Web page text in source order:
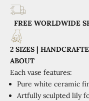
FREE WORLDWIDE
2 SIZES |
ABOUT
Each vase features:
Pure white ceramic
Artfully sculpted lily